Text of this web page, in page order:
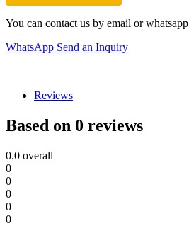
You can contact us by email or whatsapp
WhatsApp Send an Inquiry
Reviews
Based on 0 reviews
0.0 overall
0
0
0
0
0